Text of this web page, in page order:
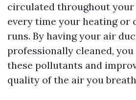
circulated throughout your
every time your heating or
runs. By having your air
professionally cleaned, you
these pollutants and
quality of the air you